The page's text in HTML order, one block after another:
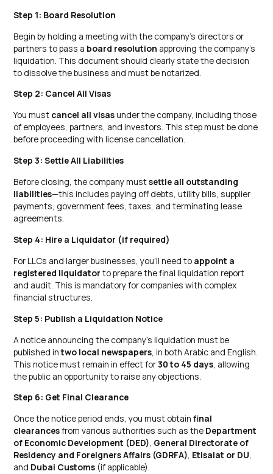
Step 1: Board Resolution
Begin by holding a meeting with the company’s directors or
partners to pass a board resolution approving the company’s
liquidation. This document should clearly state the decision
to dissolve the business and must be notarized.
Step 2: Cancel All Visas
You must cancel all visasunder the company, including those
of employees, partners, and investors. This step must be done
before proceeding with license cancellation.
Step 3: Settle All Liabilities
Before closing, the company mustsettle all outstanding
liabilities—this includes paying off debts, utility bills, supplier
payments, government fees, taxes, and terminating lease
agreements.
Step 4: Hire a Liquidator (if required)
For LLCs and larger businesses, you’ll need to appoint a
registered liquidator to prepare the final liquidation report
and audit. This is mandatory for companies with complex
financial structures.
Step 5: Publish a Liquidation Notice
A notice announcing the company’s liquidation must be
published intwo local newspapers , in both Arabic and English.
This notice must remain in effect for30 to 45 days , allowing
the public an opportunity to raise any objections.
Step 6: Get Final Clearance
Once the notice period ends, you must obtainfinal
clearancesfrom various authorities such as the Department
of Economic Development (DED), General Directorate of
Residency and Foreigners Affairs (GDRFA), Etisalat or DU,
and Dubai Customs (if applicable).